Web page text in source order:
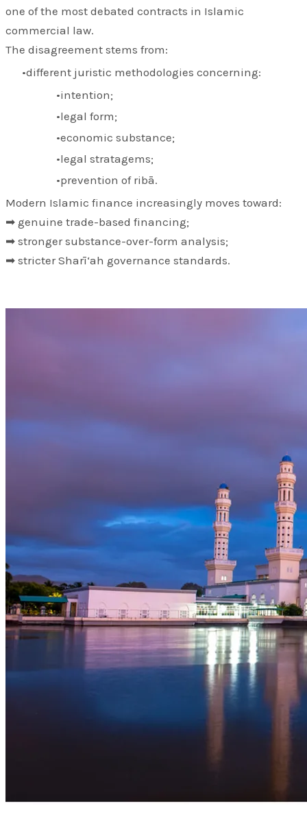
one of the most debated contracts in Islamic
commercial law.
The disagreement stems from:
different juristic methodologies concerning:
intention;
legal form;
economic substance;
legal stratagems;
prevention of ribā.
Modern Islamic finance increasingly moves toward:
➡ genuine trade-based financing;
➡ stronger substance-over-form analysis;
➡ stricter Sharī‘ah governance standards.